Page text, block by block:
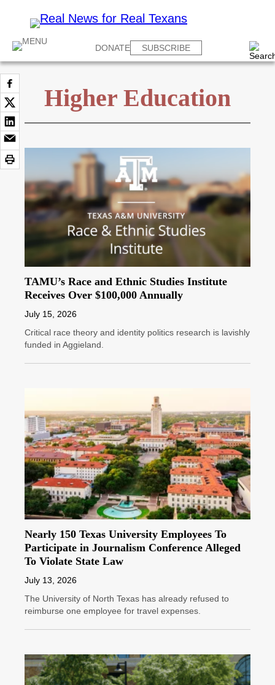
DONATE SUBSCRIBE
Higher Education
TAMU’s Race and Ethnic Studies Institute
Receives Over $100,000 Annually
July 15, 2026
Critical race theory and identity politics research is lavishly
funded in Aggieland.
Nearly 150 Texas University Employees To
Participate in Journalism Conference Alleged
To Violate State Law
July 13, 2026
The University of North Texas has already refused to
reimburse one employee for travel expenses.